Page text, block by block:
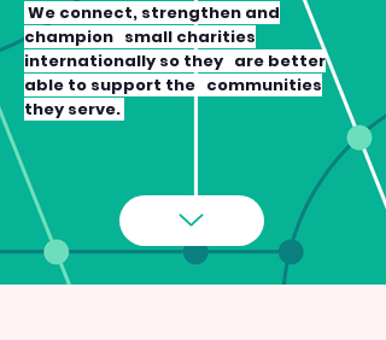
We connect, strengthen and
champion small charities
internationally so they are better
able to support the communities
they serve.